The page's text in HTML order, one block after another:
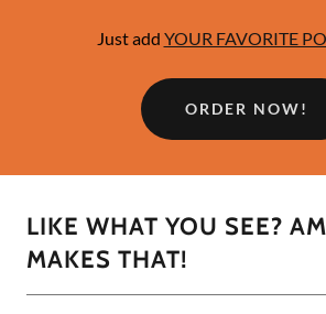
Just add YOUR FAVORITE
ORDER NOW!
LIKE WHAT YOU SEE?
MAKES THAT!